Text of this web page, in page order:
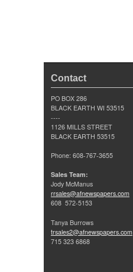
Contact
PO BOX 286
BLACK EARTH WI 53515
----
1126 MILLS STREET
BLACK EARTH 53515
Phone: 608-767-3655
Sales Team:
Jody McManus
rrsales@afnewspapers.com
608 572-5153
Tanya Burrows
trsales2@afnewspapers.com
715 323 6868